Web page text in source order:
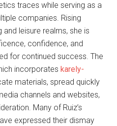
traces while serving as a
companies. Rising
leisure realms, she is
confidence, and
for continued success. The
incorporates karely-
materials, spread quickly
channels and websites,
Many of Ruiz’s
expressed their dismay